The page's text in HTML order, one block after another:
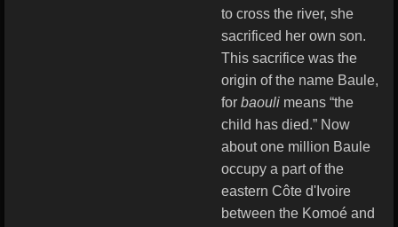
to cross the river, she
sacrificed her own son.
This sacrifice was the
origin of the name Baule,
for baouli means “the
child has died.” Now
about one million Baule
occupy a part of the
eastern Côte d'Ivoire
between the Komoé and